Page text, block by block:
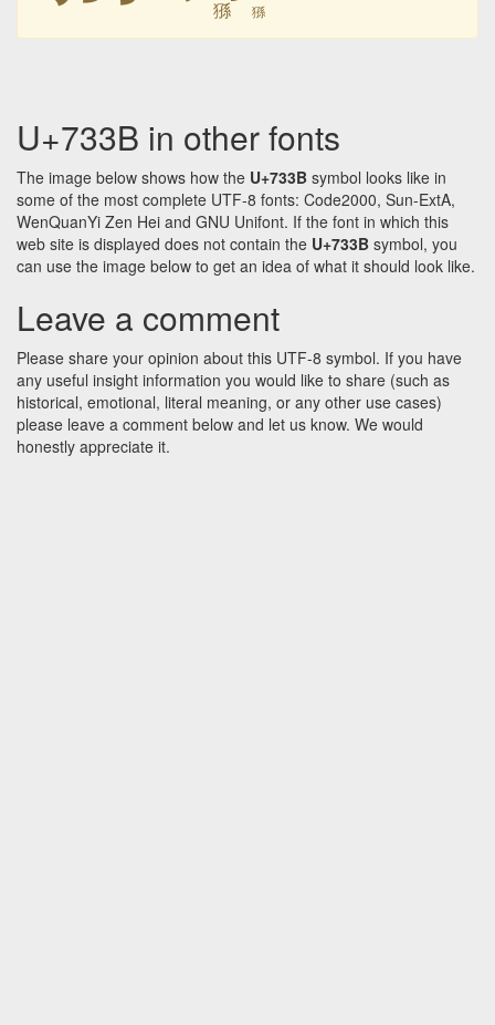
猻 猻
U+733B in other fonts
The image below shows how the U+733B symbol looks like in
some of the most complete UTF-8 fonts: Code2000, Sun-ExtA,
WenQuanYi Zen Hei and GNU Unifont. If the font in which this
web site is displayed does not contain the U+733B symbol, you
can use the image below to get an idea of what it should look like.
Leave a comment
Please share your opinion about this UTF-8 symbol. If you have
any useful insight information you would like to share (such as
historical, emotional, literal meaning, or any other use cases)
please leave a comment below and let us know. We would
honestly appreciate it.